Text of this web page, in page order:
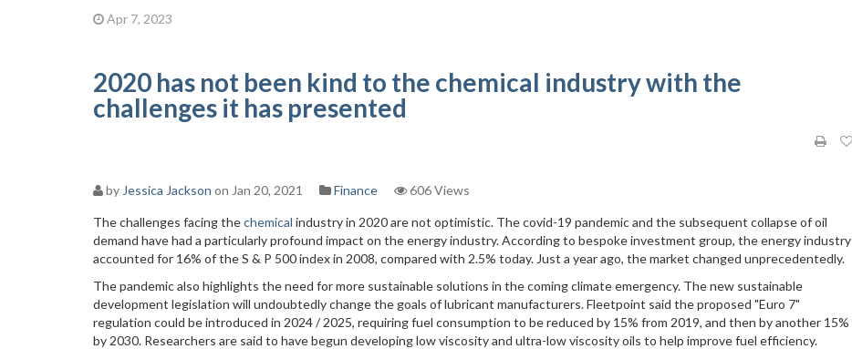
Apr 7, 2023
2020 has not been kind to the chemical industry with the
challenges it has presented
by Jessica Jackson on Jan 20, 2021 Finance 606 Views
The challenges facing thechemical industry in 2020 are not optimistic. The covid-19 pandemic and the subsequent collapse of oil
demand have had a particularly profound impact on the energy industry. According to bespoke investment group, the energy industry
accounted for 16% of the S & P 500 index in 2008, compared with 2.5% today. Just a year ago, the market changed unprecedentedly.
The pandemic also highlights the need for more sustainable solutions in the coming climate emergency. The new sustainable
development legislation will undoubtedly change the goals of lubricant manufacturers. Fleetpoint said the proposed "Euro 7"
regulation could be introduced in 2024 / 2025, requiring fuel consumption to be reduced by 15% from 2019, and then by another 15%
by 2030. Researchers are said to have begun developing low viscosity and ultra-low viscosity oils to help improve fuel efficiency.